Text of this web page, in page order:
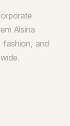
Alsina
fashion, and